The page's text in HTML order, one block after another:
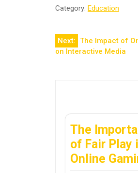
Category: Education
Post
Next: The Impact of
on Interactive Media
The
of Fair Play
Online